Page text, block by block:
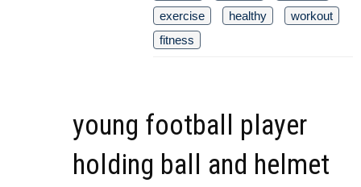
exercise
healthy
workout
fitness
young football player
holding ball and helmet